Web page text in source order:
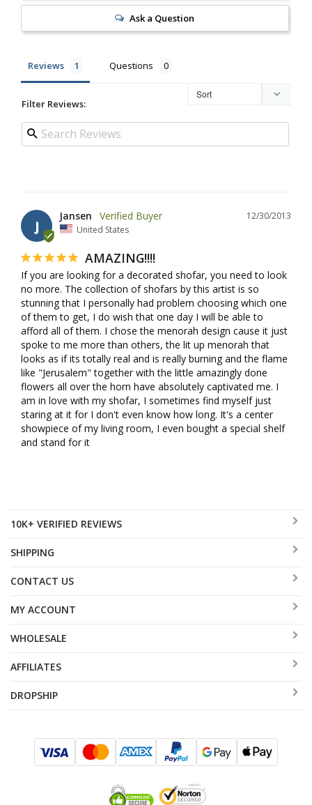
Ask a Question
Reviews Questions
Filter Reviews:
J
12/30/2013
Jansen
United States
AMAZING!!!!
If you are looking for a decorated shofar, you need to look
no more. The collection of shofars by this artist is so
stunning that I personally had problem choosing which one
of them to get, I do wish that one day I will be able to
afford all of them. I chose the menorah design cause it just
spoke to me more than others, the lit up menorah that
looks as if its totally real and is really burning and the flame
like "Jerusalem" together with the little amazingly done
flowers all over the horn have absolutely captivated me. I
am in love with my shofar, I sometimes find myself just
staring at it for I don't even know how long. It's a center
showpiece of my living room, I even bought a special shelf
and stand for it
10K+ VERIFIED REVIEWS
SHIPPING
CONTACT US
MY ACCOUNT
WHOLESALE
AFFILIATES
DROPSHIP